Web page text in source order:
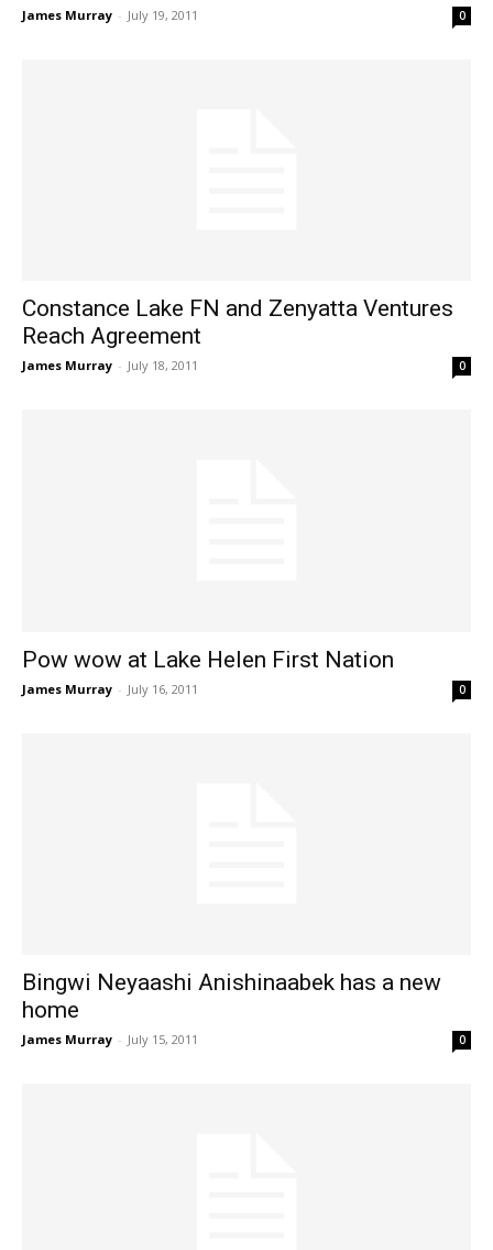
James Murray - July 19, 2011 0
Constance Lake FN and Zenyatta Ventures
Reach Agreement
James Murray - July 18, 2011 0
Pow wow at Lake Helen First Nation
James Murray - July 16, 2011 0
Bingwi Neyaashi Anishinaabek has a new
home
James Murray - July 15, 2011 0